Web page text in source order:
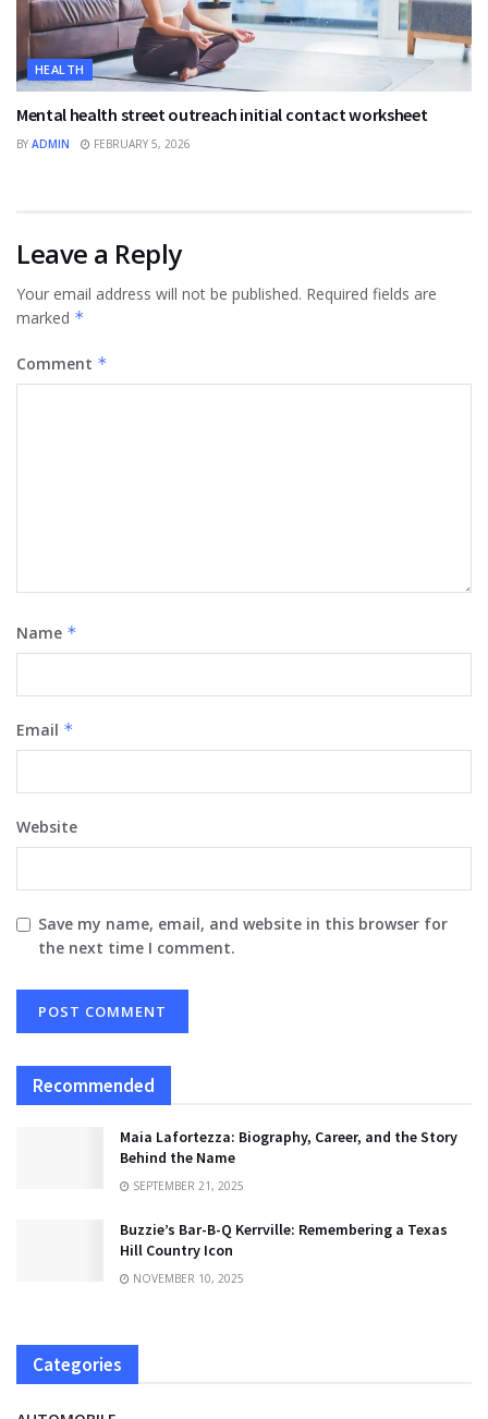
HEALTH
Mental health street outreach initial contact worksheet
BY ADMIN FEBRUARY 5, 2026
Leave a Reply
Your email address will not be published. Required fields are
marked *
Comment *
Name *
Email *
Website
Save my name, email, and website in this browser for
the next time I comment.
Recommended
Maia Lafortezza: Biography, Career, and the Story
Behind the Name
SEPTEMBER 21, 2025
Buzzie’s Bar-B-Q Kerrville: Remembering a Texas
Hill Country Icon
NOVEMBER 10, 2025
Categories